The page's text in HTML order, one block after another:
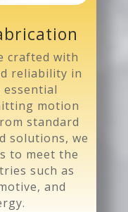
crafted with
reliability in
essential
motion
standard
solutions, we
to meet the
such as
and